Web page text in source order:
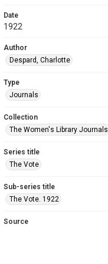
Date
1922
Author
Despard, Charlotte
Type
Journals
Collection
The Women's Library Journals
Series title
The Vote
Sub-series title
The Vote. 1922
Source